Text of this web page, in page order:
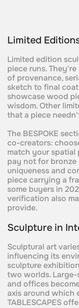
Limited
Limited edition
piece runs.
of provenance,
sketch to final
showcase wood
wisdom. Other
that a piece
The BESPOKE
co-creators:
match your spatial
pay not for bronze
uniqueness and
piece carrying a
some buyers in
verification also
provide.
Sculpture in
Sculptural art
influencing its
sculpture
two worlds.
and offices
axis around which
TABLESCAPES